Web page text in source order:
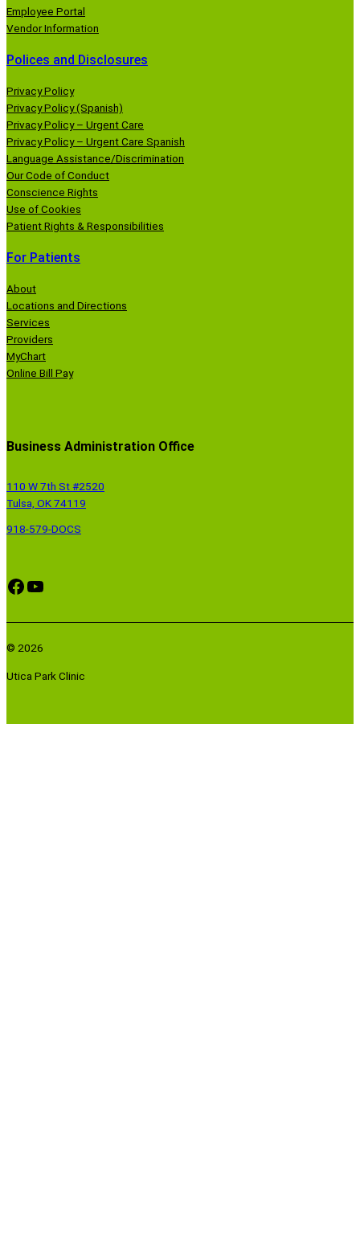
Employee Portal
Vendor Information
Polices and Disclosures
Privacy Policy
Privacy Policy (Spanish)
Privacy Policy – Urgent Care
Privacy Policy – Urgent Care Spanish
Language Assistance/Discrimination
Our Code of Conduct
Conscience Rights
Use of Cookies
Patient Rights & Responsibilities
For Patients
About
Locations and Directions
Services
Providers
MyChart
Online Bill Pay
Business Administration Office
110 W 7th St #2520
Tulsa, OK 74119
918-579-DOCS
Facebook YouTube
© 2026
Utica Park Clinic